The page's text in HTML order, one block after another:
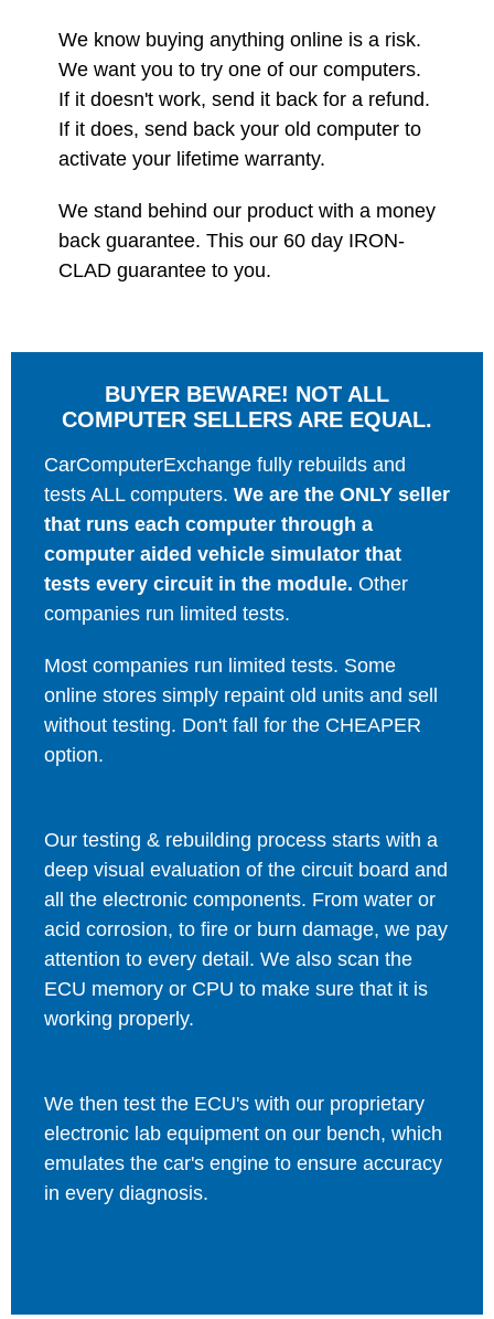
We know buying anything online is a risk.
We want you to try one of our computers.
If it doesn't work, send it back for a refund.
If it does, send back your old computer to
activate your lifetime warranty.
We stand behind our product with a money
back guarantee. This our 60 day IRON-
CLAD guarantee to you.
BUYER BEWARE! NOT ALL
COMPUTER SELLERS ARE EQUAL.
CarComputerExchange fully rebuilds and
tests ALL computers. We are the ONLY seller
that runs each computer through a
computer aided vehicle simulator that
tests every circuit in the module. Other
companies run limited tests.
Most companies run limited tests. Some
online stores simply repaint old units and sell
without testing. Don't fall for the CHEAPER
option.
Our testing & rebuilding process starts with a
deep visual evaluation of the circuit board and
all the electronic components. From water or
acid corrosion, to fire or burn damage, we pay
attention to every detail. We also scan the
ECU memory or CPU to make sure that it is
working properly.
We then test the ECU's with our proprietary
electronic lab equipment on our bench, which
emulates the car's engine to ensure accuracy
in every diagnosis.